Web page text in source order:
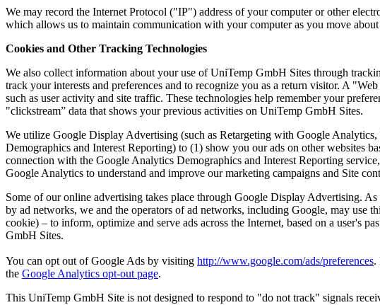
We may record the Internet Protocol ("IP") address of your computer or other
which allows us to maintain communication with your computer as you move
Cookies and Other Tracking Technologies
We also collect information about your use of UniTemp GmbH Sites through
track your interests and preferences and to recognize you as a return visitor. A
such as user activity and site traffic. These technologies help remember your
"clickstream” data that shows your previous activities on UniTemp GmbH Sites.
We utilize Google Display Advertising (such as Retargeting with Google
Demographics and Interest Reporting) to (1) show you our ads on other websites
connection with the Google Analytics Demographics and Interest Reporting
Google Analytics to understand and improve our marketing campaigns and Site
Some of our online advertising takes place through Google Display Advertising.
by ad networks, we and the operators of ad networks, including Google, may use
cookie) – to inform, optimize and serve ads across the Internet, based on a user's
GmbH Sites.
You can opt out of Google Ads by visiting http://www.google.com/ads/preferences.
the Google Analytics opt-out page.
This UniTemp GmbH Site is not designed to respond to "do not track" signals